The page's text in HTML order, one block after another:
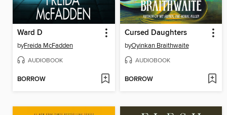
Ward D
byFreida McFadden
AUDIOBOOK
BORROW
Cursed Daughters
byOyinkan Braithwaite
AUDIOBOOK
BORROW